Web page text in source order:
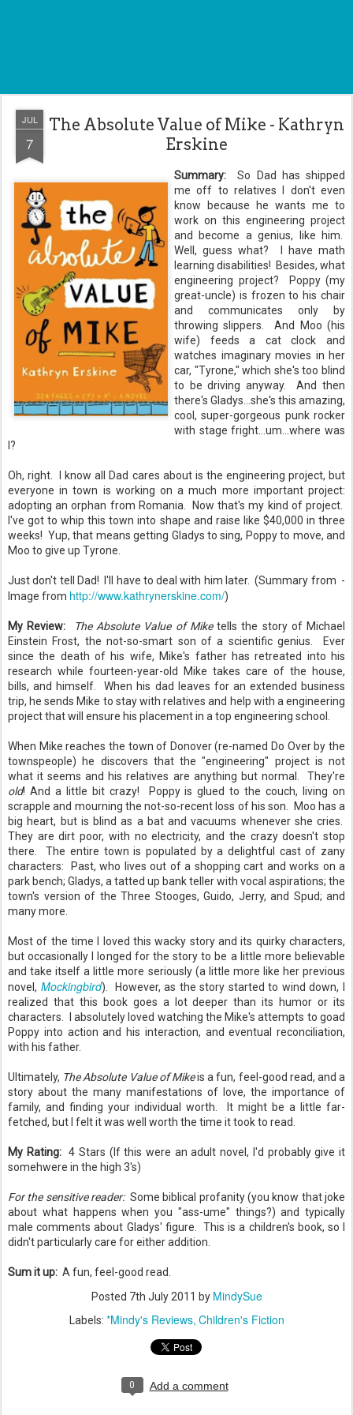
JUL
7
The Absolute Value of Mike - Kathryn
Erskine
Summary: So Dad has shipped
me off to relatives I don't even
know because he wants me to
work on this engineering project
and become a genius, like him.
Well, guess what? I have math
learning disabilities! Besides, what
engineering project? Poppy (my
great-uncle) is frozen to his chair
and communicates only by
throwing slippers. And Moo (his
wife) feeds a cat clock and
watches imaginary movies in her
car, "Tyrone," which she's too blind
to be driving anyway. And then
there's Gladys...she's this amazing,
cool, super-gorgeous punk rocker
with stage fright...um...where was
I?
Oh, right. I know all Dad cares about is the engineering project, but
everyone in town is working on a much more important project:
adopting an orphan from Romania. Now that's my kind of project.
I've got to whip this town into shape and raise like $40,000 in three
weeks! Yup, that means getting Gladys to sing, Poppy to move, and
Moo to give up Tyrone.
Just don't tell Dad! I'll have to deal with him later. (Summary from -
Image from http://www.kathrynerskine.com/)
My Review: The Absolute Value of Miketells the story of Michael
Einstein Frost, the not-so-smart son of a scientific genius. Ever
since the death of his wife, Mike's father has retreated into his
research while fourteen-year-old Mike takes care of the house,
bills, and himself. When his dad leaves for an extended business
trip, he sends Mike to stay with relatives and help with a engineering
project that will ensure his placement in a top engineering school.
When Mike reaches the town of Donover (re-named Do Over by the
townspeople) he discovers that the "engineering" project is not
what it seems and his relatives are anything but normal. They're
old! And a little bit crazy! Poppy is glued to the couch, living on
scrapple and mourning the not-so-recent loss of his son. Moo has a
big heart, but is blind as a bat and vacuums whenever she cries.
They are dirt poor, with no electricity, and the crazy doesn't stop
there. The entire town is populated by a delightful cast of zany
characters: Past, who lives out of a shopping cart and works on a
park bench; Gladys, a tatted up bank teller with vocal aspirations; the
town's version of the Three Stooges, Guido, Jerry, and Spud; and
many more.
Most of the time I loved this wacky story and its quirky characters,
but occasionally I longed for the story to be a little more believable
and take itself a little more seriously (a little more like her previous
novel, Mockingbird). However, as the story started to wind down, I
realized that this book goes a lot deeper than its humor or its
characters. I absolutely loved watching the Mike's attempts to goad
Poppy into action and his interaction, and eventual reconciliation,
with his father.
Ultimately, The Absolute Value of Mikeis a fun, feel-good read, and a
story about the many manifestations of love, the importance of
family, and finding your individual worth. It might be a little far-
fetched, but I felt it was well worth the time it took to read.
My Rating:4 Stars (If this were an adult novel, I'd probably give it
somehwere in the high 3's)
For the sensitive reader:Some biblical profanity (you know that joke
about what happens when you "ass-ume" things?) and typically
male comments about Gladys' figure. This is a children's book, so I
didn't particularly care for either addition.
Sum it up: A fun, feel-good read.
Posted 7th July 2011 by MindySue
Labels: *Mindy's Reviews Children's Fiction
0 Add a comment